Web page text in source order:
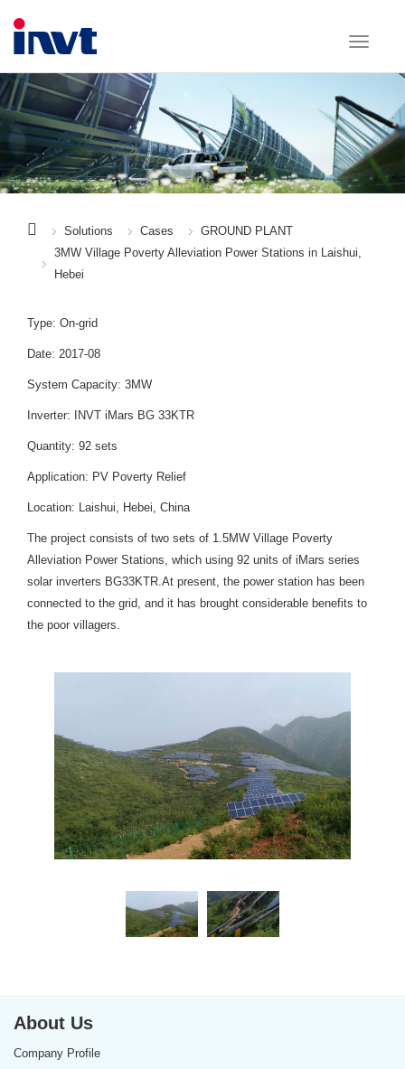
Solutions Cases
GROUND PLANT
3MW Village Poverty Alleviation Power Stations in Laishui,
Hebei
Type: On-grid
Date: 2017-08
System Capacity: 3MW
Inverter: INVT iMars BG 33KTR
Quantity: 92 sets
Application: PV Poverty Relief
Location: Laishui, Hebei, China
The project consists of two sets of 1.5MW Village Poverty
Alleviation Power Stations, which using 92 units of iMars series
solar inverters BG33KTR.At present, the power station has been
connected to the grid, and it has brought considerable benefits to
the poor villagers.
About Us
Company Profile